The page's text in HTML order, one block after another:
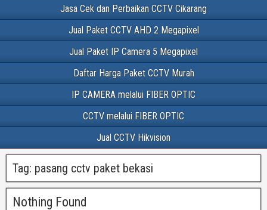
Jasa Cek dan Perbaikan CCTV Cikarang
Jual Paket CCTV AHD 2 Megapixel
Jual Paket IP Camera 5 Megapixel
Daftar Harga Paket CCTV Murah
IP CAMERA melalui FIBER OPTIC
CCTV melalui FIBER OPTIC
Jual CCTV Hikvision
Tag: pasang cctv paket bekasi
Nothing Found